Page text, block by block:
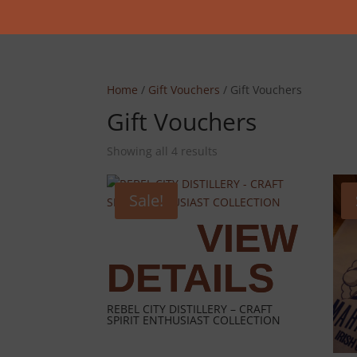
Home / Gift Vouchers / Gift Vouchers
Gift Vouchers
Showing all 4 results
Sale!
REBEL CITY DISTILLERY – CRAFT
SPIRIT ENTHUSIAST COLLECTION